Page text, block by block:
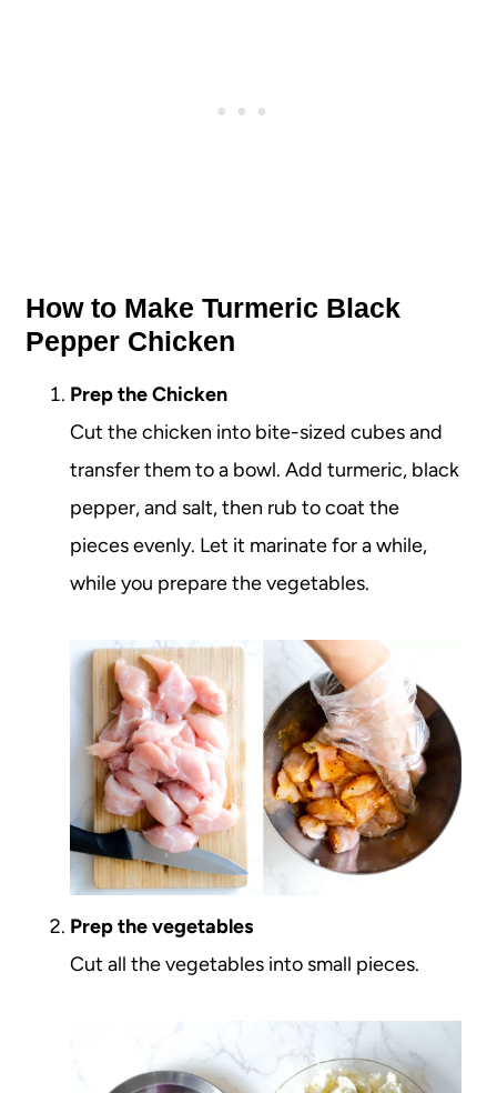
How to Make Turmeric Black
Pepper Chicken
Prep the Chicken
Cut the chicken into bite-sized cubes and
transfer them to a bowl. Add turmeric, black
pepper, and salt, then rub to coat the
pieces evenly. Let it marinate for a while,
while you prepare the vegetables.
Prep the vegetables
Cut all the vegetables into small pieces.